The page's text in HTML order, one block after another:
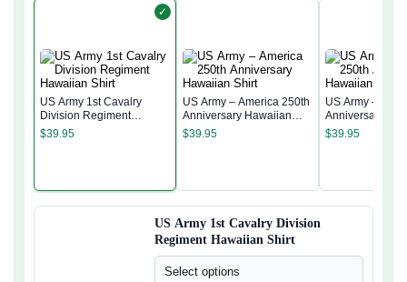
✓
US Army 1st Cavalry
Division Regiment
Hawaiian Shirt
$39.95
US Army – America 250th
Anniversary Hawaiian
Shirt
$39.95
US Army –
Anniversary
Shirt
$39.95
US Army 1st Cavalry Division
Regiment Hawaiian Shirt
Select options